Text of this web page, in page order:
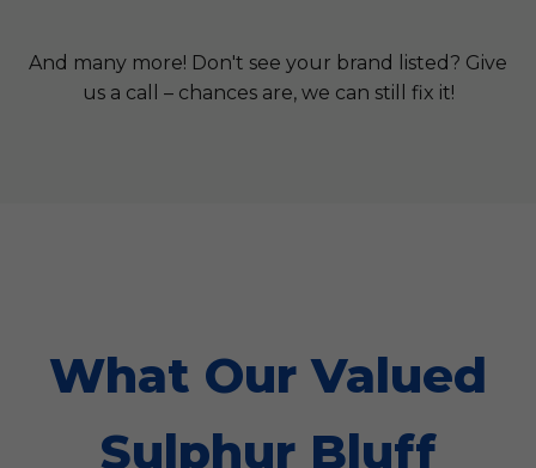
And many more! Don't see your brand listed? Give
us a call – chances are, we can still fix it!
What Our Valued
Sulphur Bluff